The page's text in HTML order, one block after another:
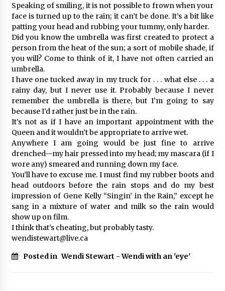
Speaking of smiling, it is not possible to frown when your
face is turned up to the rain; it can’t be done. It’s a bit like
patting your head and rubbing your tummy, only harder.
Did you know the umbrella was first created to protect a
person from the heat of the sun; a sort of mobile shade, if
you will? Come to think of it, I have not often carried an
umbrella.
I have one tucked away in my truck for . . . what else . . . a
rainy day, but I never use it. Probably because I never
remember the umbrella is there, but I’m going to say
because I’d rather just be in the rain.
It’s not as if I have an important appointment with the
Queen and it wouldn’t be appropriate to arrive wet.
Anywhere I am going would be just fine to arrive
drenched—my hair pressed into my head; my mascara (if I
wore any) smeared and running down my face.
You’ll have to excuse me. I must find my rubber boots and
head outdoors before the rain stops and do my best
impression of Gene Kelly “Singin’ in the Rain,” except he
sang in a mixture of water and milk so the rain would
show up on film.
I think that’s cheating, but probably tasty.
wendistewart@live.ca
Posted in Wendi Stewart - Wendi with an 'eye'